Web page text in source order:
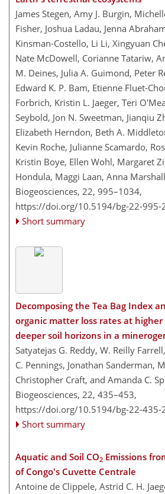
James Stegen, Amy J. Burgin,
Fisher, Joshua Ladau, Jenna
Kinsman-Costello, Li Li, Xingyuan
Nate McDowell, Corianne Tatariw,
M. Deines, Julia A. Guimond, Peter
Edward K. P. Bam, Etienne Fluet-
Forbrich, Kristin L. Jaeger, Teri
Seybold, Jon N. Sweetman, Jianqiu
Elizabeth Herndon, Beth A.
Kevin Roche, Julianne Scamardo,
Kristin Boye, Ellen Wohl, Margaret
Hondula, Maggi Laan, Anna
Biogeosciences, 22, 995–1034,
https://doi.org/10.5194/bg-22-995-
Short summary
Decomposing the Tea Bag Index
organic matter loss rates at
deeper soil horizons in a
Satyatejas G. Reddy, W. Reilly
C. Pennings, Jonathan Sanderman,
Christopher Craft, and Amanda C.
Biogeosciences, 22, 435–453,
https://doi.org/10.5194/bg-22-435-
Short summary
Aquatic and Soil CO2 Emissions
of Congo's Cuvette Centrale
Antoine de Clippele, Astrid C. H.